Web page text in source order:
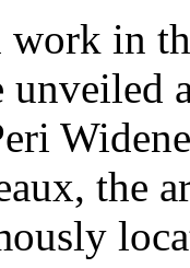
work in
the